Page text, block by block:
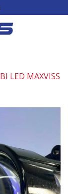
BI LED MAXVISS